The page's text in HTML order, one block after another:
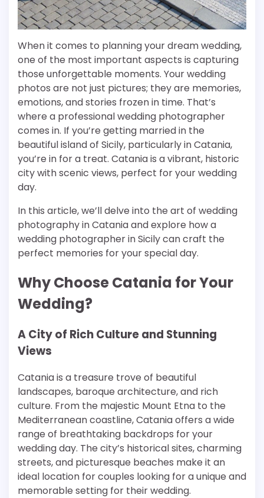
When it comes to planning your dream wedding,
one of the most important aspects is capturing
those unforgettable moments. Your wedding
photos are not just pictures; they are memories,
emotions, and stories frozen in time. That’s
where a professional wedding photographer
comes in. If you’re getting married in the
beautiful island of Sicily, particularly in Catania,
you’re in for a treat. Catania is a vibrant, historic
city with scenic views, perfect for your wedding
day.
In this article, we’ll delve into the art of wedding
photography in Catania and explore how a
wedding photographer in Sicily can craft the
perfect memories for your special day.
Why Choose Catania for Your
Wedding?
A City of Rich Culture and Stunning
Views
Catania is a treasure trove of beautiful
landscapes, baroque architecture, and rich
culture. From the majestic Mount Etna to the
Mediterranean coastline, Catania offers a wide
range of breathtaking backdrops for your
wedding day. The city’s historical sites, charming
streets, and picturesque beaches make it an
ideal location for couples looking for a unique and
memorable setting for their wedding.